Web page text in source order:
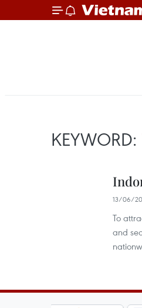
KEYWORD:
13/06/
To
and